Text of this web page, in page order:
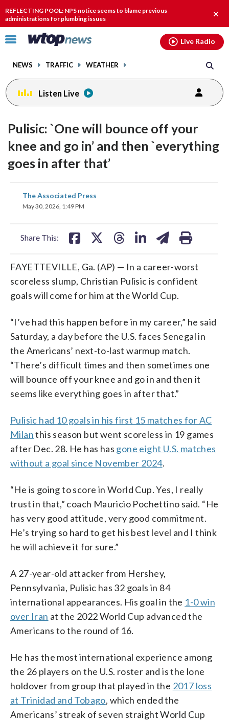
REFLECTING POOL: NPS notice seems to blame previous
administrations for plumbing issues
Click
toggle
menu.
NEWS TRAFFIC WEATHER
Live Radio
Listen Live
Pulisic: `One will bounce off your
knee and go in’ and then `everything
goes in after that’
The Associated Press
May 30, 2026, 1:49 PM
Share This:
share
on
FAYETTEVILLE, Ga. (AP) — In a career-worst
scoreless slump, Christian Pulisic is confident
goals will come for him at the World Cup.
“I’ve had this happen before in my career,” he said
Saturday, a day before the U.S. faces Senegal in
the Americans’ next-to-last warmup match.
“There’s difficult times and then sometimes one
will bounce off your knee and go in and then it
seems like everything goes in after that.”
Pulisic had 10 goals in his first 15 matches for AC
Milanthis season but went scoreless in 19 games
after Dec. 28. He has has gone eight U.S. matches
without a goal since November 2024.
“He is going to score in World Cup. Yes, I really
trust in that,” coach Mauricio Pochettino said. “He
has very good attitude, very good commitment.
He’s trying so hard to get his best level and I think
he will achieve it for sure.”
A 27-year-old attacker from Hershey,
Pennsylvania, Pulisic has 32 goals in 84
international appearances. His goal in the 1-0 win
over Iran at the 2022 World Cup advanced the
Americans to the round of 16.
He has the most international experience among
the 26 players on the U.S. roster and is the lone
holdover from group that played in the 2017 loss
at Trinidad and Tobago, which ended the
Americans’ streak of seven straight World Cup